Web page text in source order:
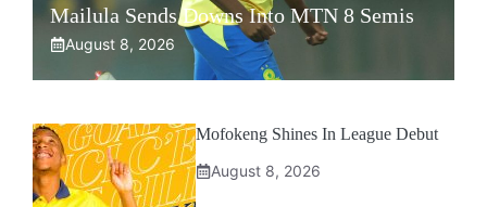
Mailula Sends Downs Into MTN 8 Semis
August 8, 2026
Mofokeng Shines In League Debut
August 8, 2026